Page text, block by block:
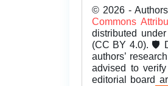
© 2026 -
Commons
distributed
(CC BY 4.0). 🛡️
authors’
advised to
editorial board